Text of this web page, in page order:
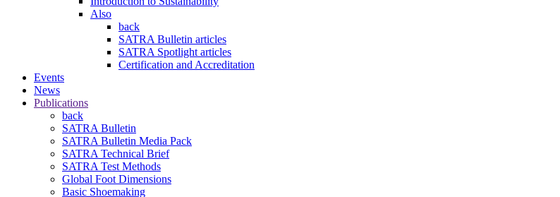
Also
back
SATRA Bulletin articles
SATRA Spotlight articles
Certification and Accreditation
Events
News
Publications
back
SATRA Bulletin
SATRA Bulletin Media Pack
SATRA Technical Brief
SATRA Test Methods
Global Foot Dimensions
Basic Shoemaking